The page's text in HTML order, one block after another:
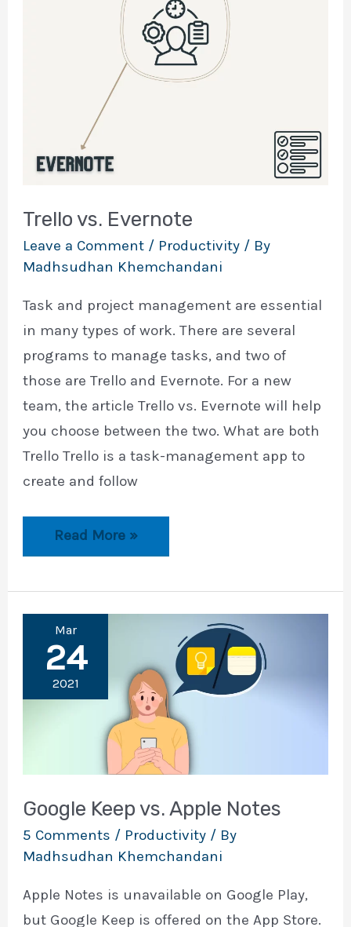
Trello vs. Evernote
Leave a Comment / Productivity / By
Madhsudhan Khemchandani
Task and project management are essential
in many types of work. There are several
programs to manage tasks, and two of
those are Trello and Evernote. For a new
team, the article Trello vs. Evernote will help
you choose between the two. What are both
Trello Trello is a task-management app to
create and follow
Trello
Read More »
Mar
24
2021
Google Keep vs. Apple Notes
5 Comments / Productivity / By
Madhsudhan Khemchandani
Apple Notes is unavailable on Google Play,
but Google Keep is offered on the App Store.